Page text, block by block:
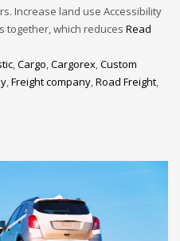
Increase land use Accessibility
together, which reduces Read
,Cargo,Cargorex,Custom
,Freight company,Road Freight,